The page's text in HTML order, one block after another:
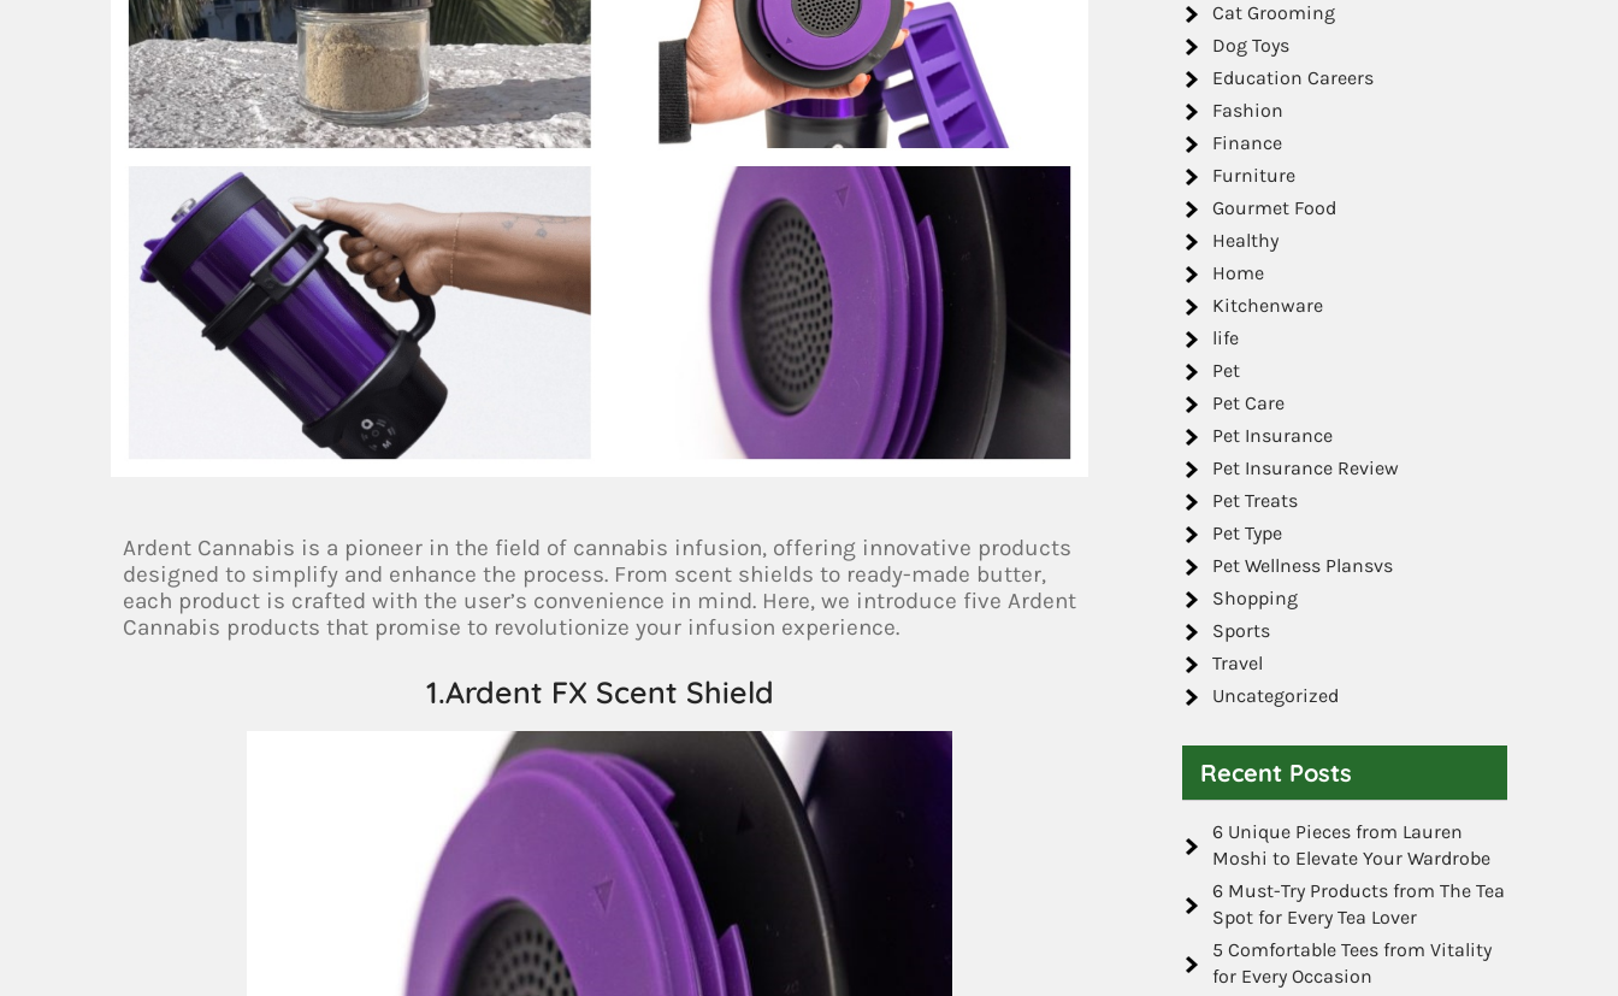
Ardent Cannabis is a pioneer in the field of cannabis infusion, offering innovative products
designed to simplify and enhance the process. From scent shields to ready-made butter,
each product is crafted with the user’s convenience in mind. Here, we introduce five Ardent
Cannabis products that promise to revolutionize your infusion experience.
1.Ardent FX Scent Shield
Cat Grooming
Dog Toys
Education Careers
Fashion
Finance
Furniture
Gourmet Food
Healthy
Home
Kitchenware
life
Pet
Pet Care
Pet Insurance
Pet Insurance Review
Pet Treats
Pet Type
Pet Wellness Plansvs
Shopping
Sports
Travel
Uncategorized
Recent Posts
6 Unique Pieces from Lauren
Moshi to Elevate Your Wardrobe
6 Must-Try Products from The Tea
Spot for Every Tea Lover
5 Comfortable Tees from Vitality
for Every Occasion